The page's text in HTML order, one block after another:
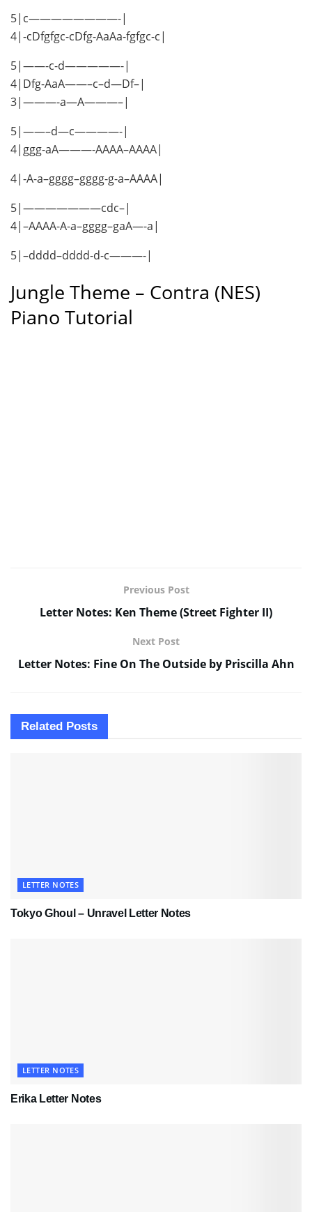
5|c————————-|
4|-cDfgfgc-cDfg-AaAa-fgfgc-c|
5|——-c-d—————-|
4|Dfg-AaA——–c–d—Df–|
3|———-a—A———–|
5|——–d—c————-|
4|ggg-aA———-AAAA–AAAA|
4|-A-a–gggg–gggg-g-a–AAAA|
5|———————cdc–|
4|–AAAA-A-a–gggg–gaA—-a|
5|–dddd–dddd-d-c———-|
Jungle Theme – Contra (NES)
Piano Tutorial
Previous Post
Letter Notes: Ken Theme (Street Fighter II)
Next Post
Letter Notes: Fine On The Outside by Priscilla Ahn
Related Posts
LETTER NOTES
Tokyo Ghoul – Unravel Letter Notes
LETTER NOTES
Erika Letter Notes